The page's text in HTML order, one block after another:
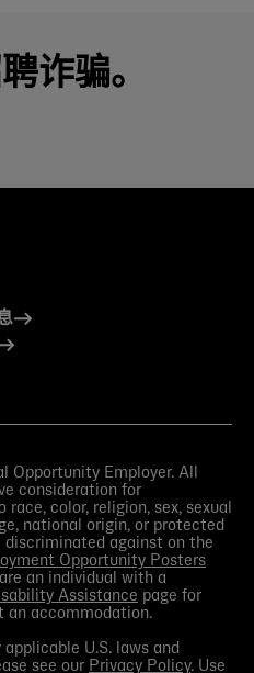
诈骗。
Opportunity Employer. All
consideration for
color, religion, sex, sexual
national origin, or protected
against on the
Opportunity Posters
an individual with a
Assistance page for
an accommodation.
U.S. laws and
see our Privacy Policy. Use